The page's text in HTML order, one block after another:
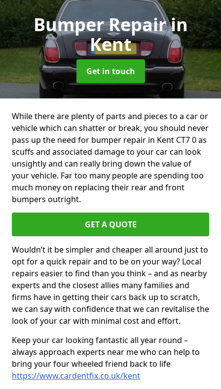
Bumper Repairin
Kent
Get in touch
While there are plenty of parts and pieces to a car or
vehicle which can shatter or break, you should never
pass up the need for bumper repair in Kent CT7 0 as
scuffs and associated damage to your car can look
unsightly and can really bring down the value of
your vehicle. Far too many people are spending too
much money on replacing their rear and front
bumpers outright.
GET A QUOTE
Wouldn’t it be simpler and cheaper all around just to
opt for a quick repair and to be on your way? Local
repairs easier to find than you think – and as nearby
experts and the closest allies many families and
firms have in getting their cars back up to scratch,
we can say with confidence that we can revitalise the
look of your car with minimal cost and effort.
Keep your car looking fantastic all year round –
always approach experts near me who can help to
bring your four wheeled friend back to life
https://www.cardentfix.co.uk/kent